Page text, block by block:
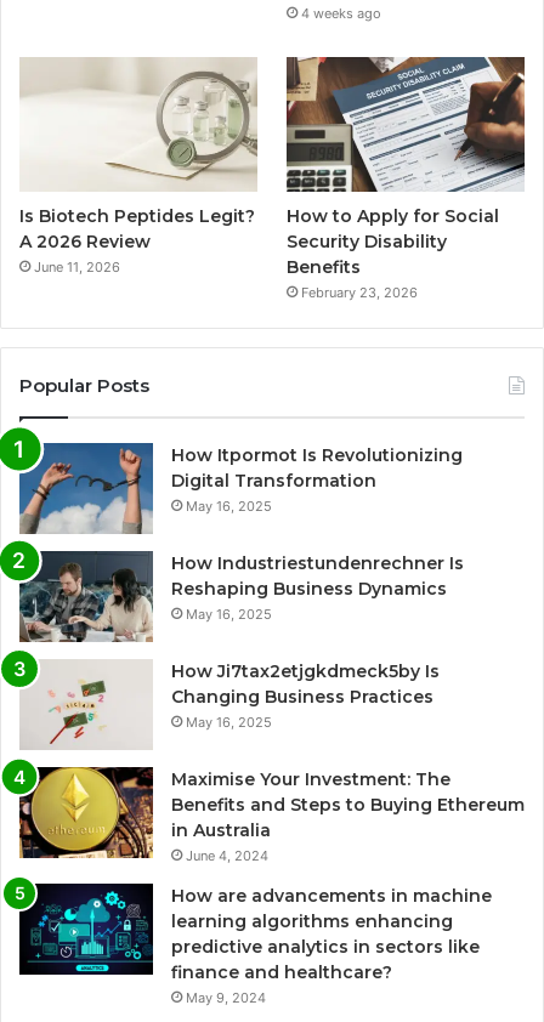
4 weeks ago
Is Biotech Peptides Legit?
A 2026 Review
June 11, 2026
How to Apply for Social
Security Disability
Benefits
February 23, 2026
Popular Posts
How Itpormot Is Revolutionizing
Digital Transformation
May 16, 2025
How Industriestundenrechner Is
Reshaping Business Dynamics
May 16, 2025
How Ji7tax2etjgkdmeck5by Is
Changing Business Practices
May 16, 2025
Maximise Your Investment: The
Benefits and Steps to Buying Ethereum
in Australia
June 4, 2024
How are advancements in machine
learning algorithms enhancing
predictive analytics in sectors like
finance and healthcare?
May 9, 2024